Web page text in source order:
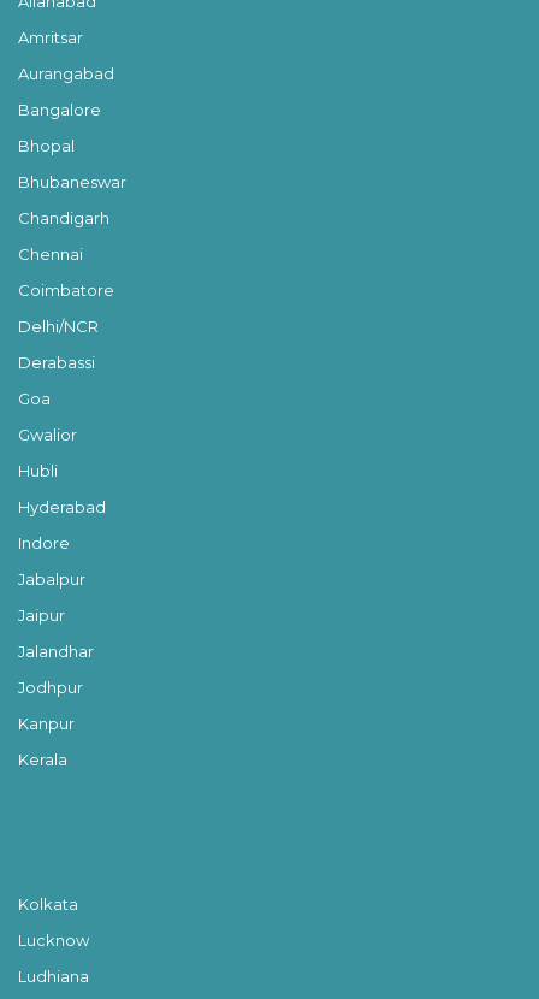
Amritsar
Aurangabad
Bangalore
Bhopal
Bhubaneswar
Chandigarh
Chennai
Coimbatore
Delhi/NCR
Derabassi
Goa
Gwalior
Hubli
Hyderabad
Indore
Jabalpur
Jaipur
Jalandhar
Jodhpur
Kanpur
Kerala
Kolkata
Lucknow
Ludhiana